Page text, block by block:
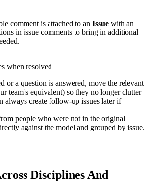
comment is attached to an Issue with an
in issue comments to bring in additional
when resolved
or a question is answered, move the relevant
team’s equivalent) so they no longer clutter
always create follow‑up issues later if
people who were not in the original
against the model and grouped by issue.
Disciplines And